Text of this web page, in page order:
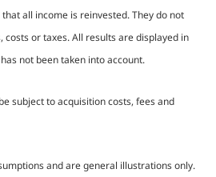
all income is reinvested. They do not
costs or taxes. All results are displayed in
not been taken into account.
subject to acquisition costs, fees and
and are general illustrations only.